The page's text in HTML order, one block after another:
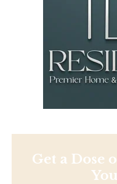
Get a Dose